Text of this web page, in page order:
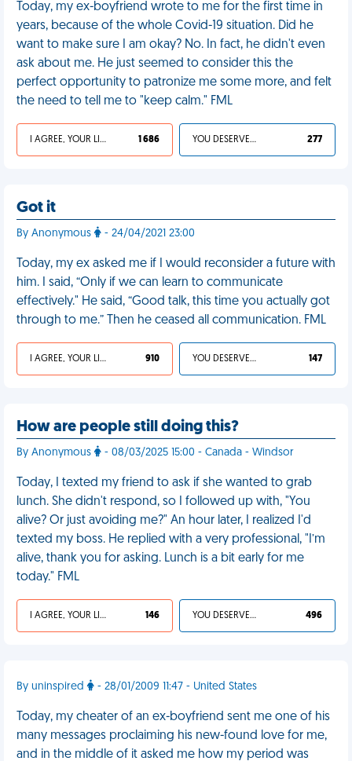
Today, my ex-boyfriend wrote to me for the first time in
years, because of the whole Covid-19 situation. Did he
want to make sure I am okay? No. In fact, he didn't even
ask about me. He just seemed to consider this the
perfect opportunity to patronize me some more, and felt
the need to tell me to "keep calm." FML
I AGREE, YOUR LIFE SUCKS 1 686 YOU DESERVED IT 277
Got it
By Anonymous - 24/04/2021 23:00
Today, my ex asked me if I would reconsider a future with
him. I said, “Only if we can learn to communicate
effectively." He said, “Good talk, this time you actually got
through to me.” Then he ceased all communication. FML
I AGREE, YOUR LIFE SUCKS 910 YOU DESERVED IT 147
How are people still doing this?
By Anonymous - 08/03/2025 15:00 - Canada - Windsor
Today, I texted my friend to ask if she wanted to grab
lunch. She didn't respond, so I followed up with, "You
alive? Or just avoiding me?" An hour later, I realized I'd
texted my boss. He replied with a very professional, "I’m
alive, thank you for asking. Lunch is a bit early for me
today." FML
I AGREE, YOUR LIFE SUCKS 146 YOU DESERVED IT 496
By uninspired - 28/01/2009 11:47 - United States
Today, my cheater of an ex-boyfriend sent me one of his
many messages proclaiming his new-found love for me,
and in the middle of it asked me how my period was